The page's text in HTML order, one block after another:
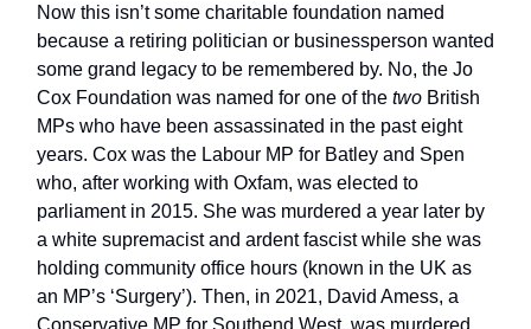
Now this isn’t some charitable foundation named
because a retiring politician or businessperson wanted
some grand legacy to be remembered by. No, the Jo
Cox Foundation was named for one of the two British
MPs who have been assassinated in the past eight
years. Cox was the Labour MP for Batley and Spen
who, after working with Oxfam, was elected to
parliament in 2015. She was murdered a year later by
a white supremacist and ardent fascist while she was
holding community office hours (known in the UK as
an MP’s ‘Surgery’). Then, in 2021, David Amess, a
Conservative MP for Southend West, was murdered